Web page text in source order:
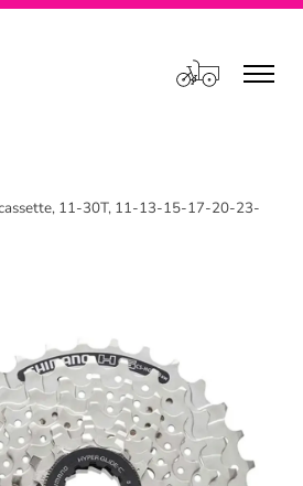
Cart
11-30T, 11-13-15-17-20-23-